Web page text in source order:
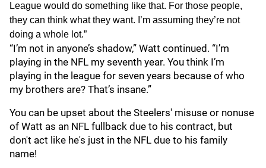
League would do something like that. For those people,
they can think what they want. I’m assuming they’re not
doing a whole lot.”
“I’m not in anyone’s shadow,” Watt continued. “I’m
playing in the NFL my seventh year. You think I’m
playing in the league for seven years because of who
my brothers are? That’s insane.”
You can be upset about the Steelers' misuse or nonuse
of Watt as an NFL fullback due to his contract, but
don't act like he's just in the NFL due to his family
name!